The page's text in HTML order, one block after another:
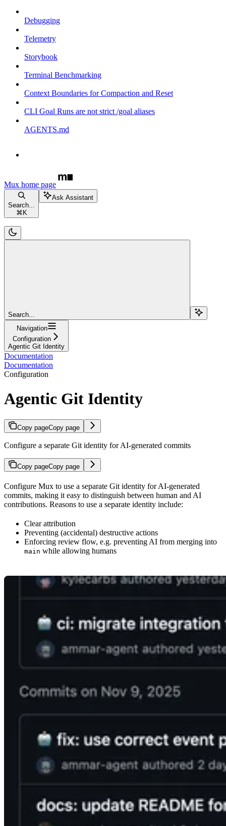
Debugging
Telemetry
Storybook
Terminal Benchmarking
Context Boundaries for Compaction and Reset
CLI Goal Runs are not strict /goal aliases
AGENTS.md
Mux home page
Search...
⌘K
Ask Assistant
Search...
Navigation
Configuration
Agentic Git Identity
Documentation
Documentation
Configuration
Agentic Git Identity
Copy pageCopy page
Configure a separate Git identity for AI-generated commits
Copy pageCopy page
Configure Mux to use a separate Git identity for AI-generated
commits, making it easy to distinguish between human and AI
contributions. Reasons to use a separate identity include:
Clear attribution
Preventing (accidental) destructive actions
Enforcing review flow, e.g. preventing AI from merging into
main while allowing humans